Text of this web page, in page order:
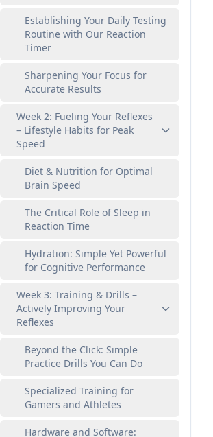
Establishing Your Daily Testing
Routine with Our Reaction
Timer
Sharpening Your Focus for
Accurate Results
Week 2: Fueling Your Reflexes
– Lifestyle Habits for Peak
Speed
Diet & Nutrition for Optimal
Brain Speed
The Critical Role of Sleep in
Reaction Time
Hydration: Simple Yet Powerful
for Cognitive Performance
Week 3: Training & Drills –
Actively Improving Your
Reflexes
Beyond the Click: Simple
Practice Drills You Can Do
Specialized Training for
Gamers and Athletes
Hardware and Software: